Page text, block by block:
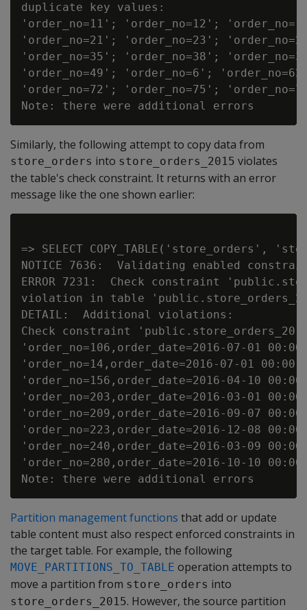
duplicate key values:
'order_no=11'; 'order_no=12';
'order_no=21'; 'order_no=23';
'order_no=35'; 'order_no=38';
'order_no=49'; 'order_no=6';
'order_no=72'; 'order_no=75';
Similarly, the following attempt to copy data from
store_orders into store_orders_2015 violates
the table's check constraint. It returns with an error
message like the one shown earlier:
=> SELECT COPY_TABLE('store_orders',
NOTICE 7636:  Validating enabled
ERROR 7231:  Check constraint
violation in table
DETAIL:  Additional violations:
Check constraint
'order_no=106,order_date=2016-07-01
'order_no=14,order_date=2016-07-01
'order_no=156,order_date=2016-04-10
'order_no=203,order_date=2016-03-01
'order_no=209,order_date=2016-09-07
'order_no=223,order_date=2016-12-08
'order_no=240,order_date=2016-03-09
'order_no=280,order_date=2016-10-10
Partition management functions that add or update
table content must also respect enforced constraints in
the target table. For example, the following
MOVE_PARTITIONS_TO_TABLE operation attempts to
move a partition from store_orders into
store_orders_2015. However, the source partition